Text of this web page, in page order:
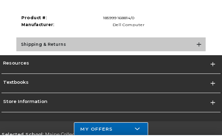
Product #:
185999 168814/0
Manufacturer:
Dell Computer
Shipping & Returns
Resources
Textbooks
Store Information
Selected School:Maine College of Health Professions
MY OFFERS